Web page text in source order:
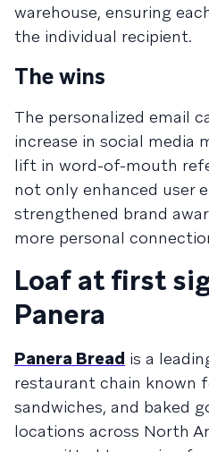
warehouse, ensuring
the individual recipient.​
The wins
The personalized email
increase in social media
lift in word-of-mouth
not only enhanced user
strengthened brand
more personal
Loaf at first
Panera
Panera Bread is a
restaurant chain known
sandwiches, and baked
locations across North